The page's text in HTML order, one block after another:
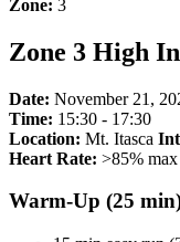
Zone: 3
Zone 3 High
Date: November 21,
Time: 15:30 - 17:30
Location: Mt. Itasca
Heart Rate: >85% max
Warm-Up (25